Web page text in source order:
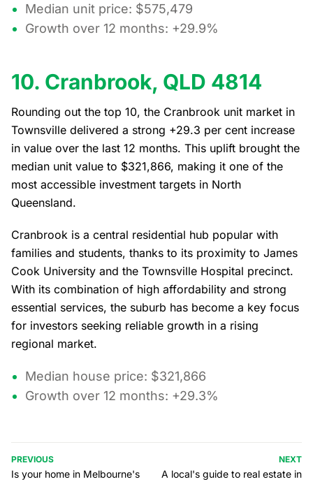
Median unit price: $575,479
Growth over 12 months: +29.9%
10. Cranbrook, QLD 4814
Rounding out the top 10, the Cranbrook unit market in
Townsville delivered a strong +29.3 per cent increase
in value over the last 12 months. This uplift brought the
median unit value to $321,866, making it one of the
most accessible investment targets in North
Queensland.
Cranbrook is a central residential hub popular with
families and students, thanks to its proximity to James
Cook University and the Townsville Hospital precinct.
With its combination of high affordability and strong
essential services, the suburb has become a key focus
for investors seeking reliable growth in a rising
regional market.
Median house price: $321,866
Growth over 12 months: +29.3%
PREVIOUS
Is your home in Melbourne's
NEXT
A local's guide to real estate in